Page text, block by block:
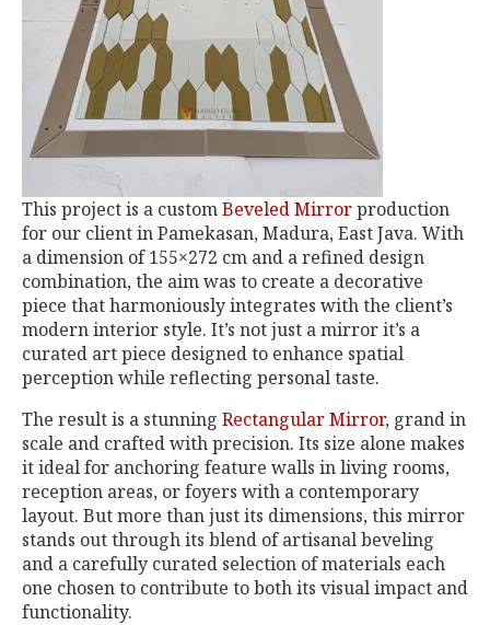
This project is a customBeveled Mirrorproduction
for our client in Pamekasan, Madura, East Java. With
a dimension of 155×272 cm and a refined design
combination, the aim was to create a decorative
piece that harmoniously integrates with the client’s
modern interior style. It’s not just a mirror it’s a
curated art piece designed to enhance spatial
perception while reflecting personal taste.
The result is a stunning Rectangular Mirror, grand in
scale and crafted with precision. Its size alone makes
it ideal for anchoring feature walls in living rooms,
reception areas, or foyers with a contemporary
layout. But more than just its dimensions, this mirror
stands out through its blend of artisanal beveling
and a carefully curated selection of materials each
one chosen to contribute to both its visual impact and
functionality.